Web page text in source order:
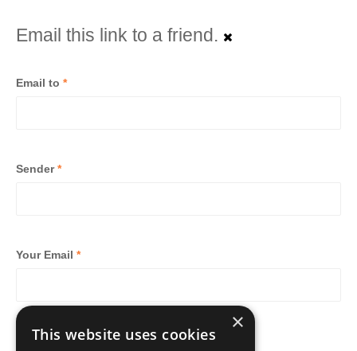
Email this link to a friend.
Email to *
Sender*
Your Email *
Subject*
×
This website uses cookies